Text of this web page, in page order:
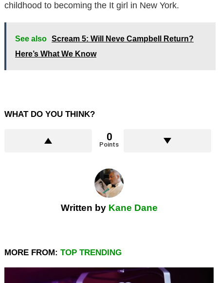
childhood to becoming the It girl in New York.
See also Scream 5: Will Neve Campbell Return?
Here’s What We Know
WHAT DO YOU THINK?
0
Points
Written by Kane Dane
MORE FROM: TOP TRENDING